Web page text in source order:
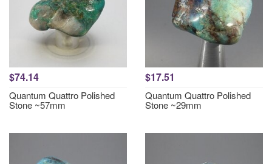
$74.14
Quantum Quattro Polished
Stone ~57mm
$17.51
Quantum Quattro Polished
Stone ~29mm